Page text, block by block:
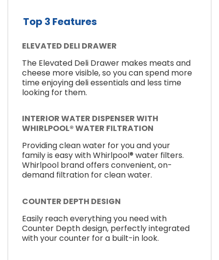
Top 3 Features
ELEVATED DELI DRAWER
The Elevated Deli Drawer makes meats and
cheese more visible, so you can spend more
time enjoying deli essentials and less time
looking for them.
INTERIOR WATER DISPENSER WITH
WHIRLPOOL® WATER FILTRATION
Providing clean water for you and your
family is easy with Whirlpool® water filters.
Whirlpool brand offers convenient, on-
demand filtration for clean water.
COUNTER DEPTH DESIGN
Easily reach everything you need with
Counter Depth design, perfectly integrated
with your counter for a built-in look.